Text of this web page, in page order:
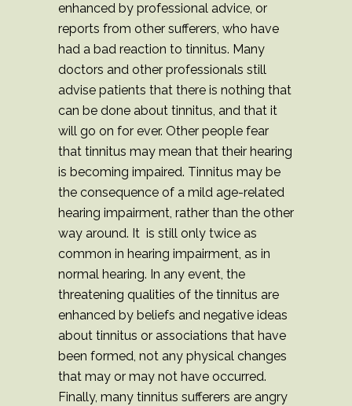
enhanced by professional advice, or
reports from other sufferers, who have
had a bad reaction to tinnitus. Many
doctors and other professionals still
advise patients that there is nothing that
can be done about tinnitus, and that it
will go on for ever. Other people fear
that tinnitus may mean that their hearing
is becoming impaired. Tinnitus may be
the consequence of a mild age-related
hearing impairment, rather than the other
way around. It is still only twice as
common in hearing impairment, as in
normal hearing. In any event, the
threatening qualities of the tinnitus are
enhanced by beliefs and negative ideas
about tinnitus or associations that have
been formed, not any physical changes
that may or may not have occurred.
Finally, many tinnitus sufferers are angry